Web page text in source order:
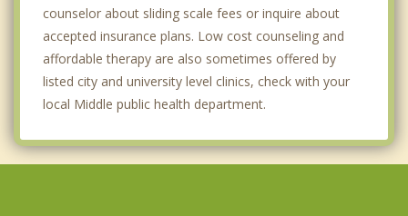
counselor about sliding scale fees or inquire about
accepted insurance plans. Low cost counseling and
affordable therapy are also sometimes offered by
listed city and university level clinics, check with your
local Middle public health department.